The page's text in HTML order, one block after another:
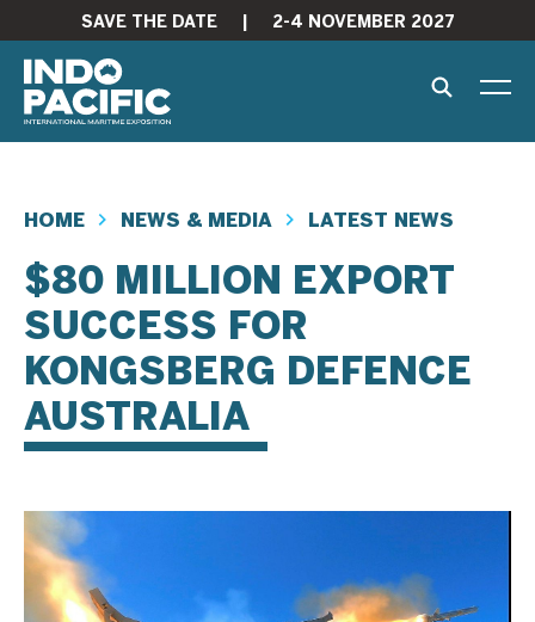
SAVE THE DATE 2-4 NOVEMBER 2027
HOME NEWS & MEDIA LATEST NEWS
$80 MILLION EXPORT
SUCCESS FOR
KONGSBERG DEFENCE
AUSTRALIA